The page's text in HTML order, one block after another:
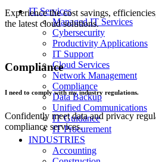
Experience the cost savings,
the latest cloud solutions.
Compliance
I need to comply with my industry regulations.
Confidently meet data and privacy
compliance services.
IT Services
Managed IT Services
Cybersecurity
Productivity Applications
IT Support
Cloud Services
Network Management
Compliance
Data Backup
Unified Communications
IT Guidance
IT Procurement
INDUSTRIES
Accounting